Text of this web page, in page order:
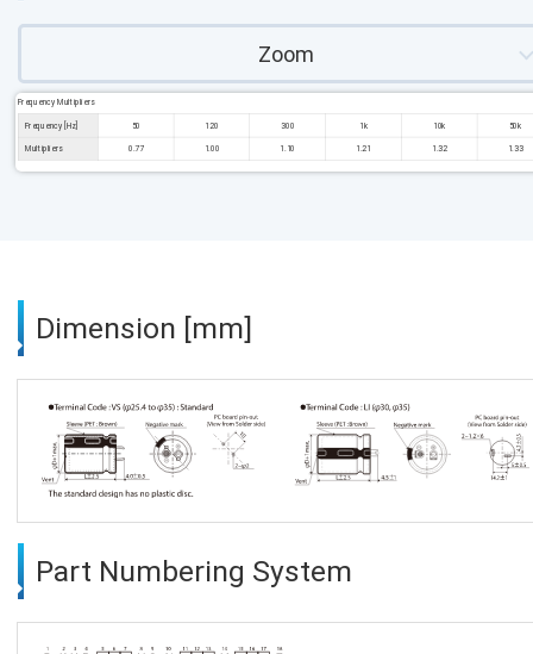
Zoom
Frequency Multipliers
Frequency [Hz] 50 120 300 1k 10k 50k
Multipliers 0.77 1.00 1.10 1.21 1.32 1.33
Dimension [mm]
Part Numbering System